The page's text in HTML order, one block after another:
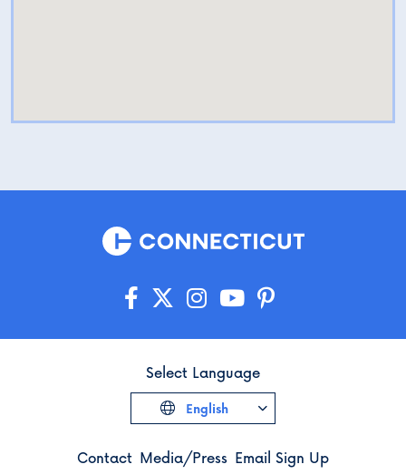
Contact Media/Press Email Sign Up
Select Language
English